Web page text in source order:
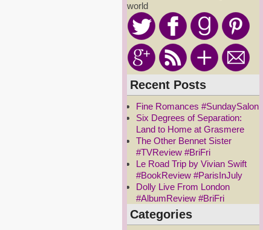
world
Recent Posts
Fine Romances #SundaySalon
Six Degrees of Separation:
Land to Home at Grasmere
The Other Bennet Sister
#TVReview #BriFri
Le Road Trip by Vivian Swift
#BookReview #ParisInJuly
Dolly Live From London
#AlbumReview #BriFri
Categories